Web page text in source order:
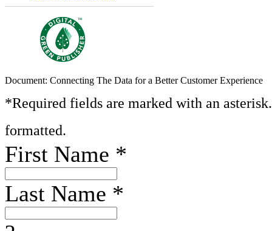
Document: Connecting The Data for a Better Customer Experience
*Required fields are marked with an
formatted.
First Name *
Last Name *